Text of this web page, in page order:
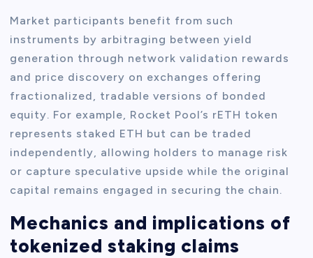
Market participants benefit from such
instruments by arbitraging between yield
generation through network validation rewards
and price discovery on exchanges offering
fractionalized, tradable versions of bonded
equity. For example, Rocket Pool’s rETH token
represents staked ETH but can be traded
independently, allowing holders to manage risk
or capture speculative upside while the original
capital remains engaged in securing the chain.
Mechanics and implications of
tokenized staking claims